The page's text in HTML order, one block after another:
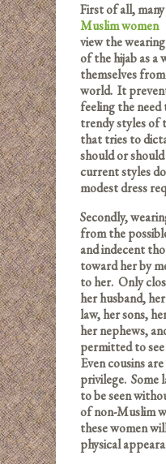
First of all, many
Muslim women
view the wearing
of the hijab as a
themselves
world. It
feeling the
trendy styles of
that tries to
should or
current styles
modest dress
Secondly,
from the
and indecent
toward her by
to her. Only
her husband,
law, her sons,
her nephews,
permitted to
Even cousins
privilege. Some
to be seen
of non-Muslim
these women
physical